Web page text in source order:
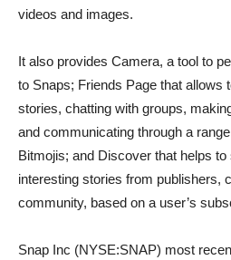
videos and images.
It also provides Camera, a tool to
to Snaps; Friends Page that allows
stories, chatting with groups,
and communicating through a
Bitmojis; and Discover that helps
interesting stories from publishers,
community, based on a user’s
Snap Inc (NYSE:SNAP) most